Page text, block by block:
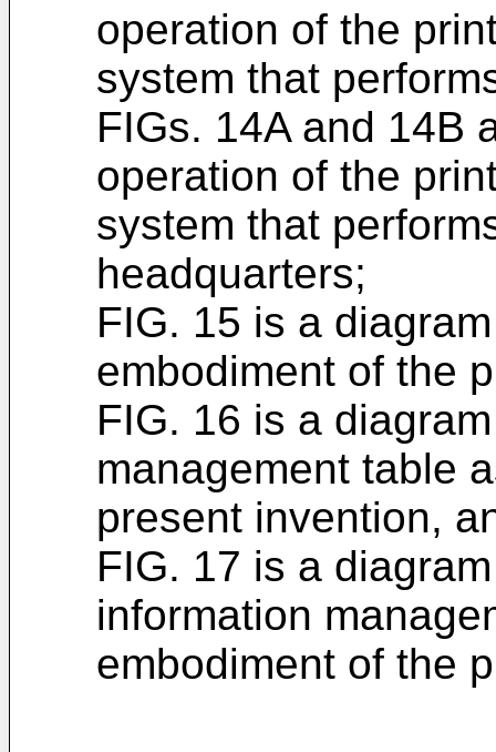
operation of the
system that
FIGs. 14A and 14B
operation of the
system that
headquarters;
FIG. 15 is a
embodiment of the
FIG. 16 is a
management table
present invention,
FIG. 17 is a
information
embodiment of the